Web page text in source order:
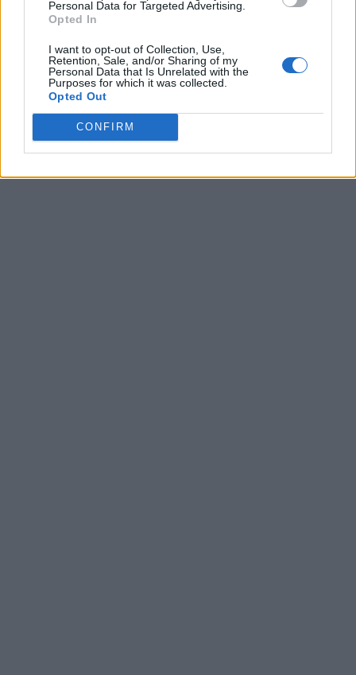
Personal Data for Targeted Advertising.
Opted In
I want to opt-out of Collection, Use,
Retention, Sale, and/or Sharing of my
Personal Data that Is Unrelated with the
Purposes for which it was collected.
Opted Out
CONFIRM